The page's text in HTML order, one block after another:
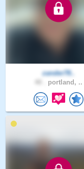
zander78..
portland, ..